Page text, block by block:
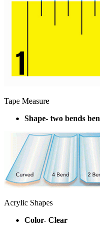
Tape Measure
Shape- two bends
Acrylic Shapes
Color- Clear